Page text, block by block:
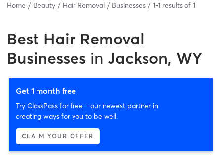
Home Beauty Hair Removal Businesses 1-1 results of 1
Best Hair Removal
Businesses in Jackson, WY
Get 1 month free
Try ClassPass for free—our newest partner in
creating ways for you to be well.
CLAIM YOUR OFFER